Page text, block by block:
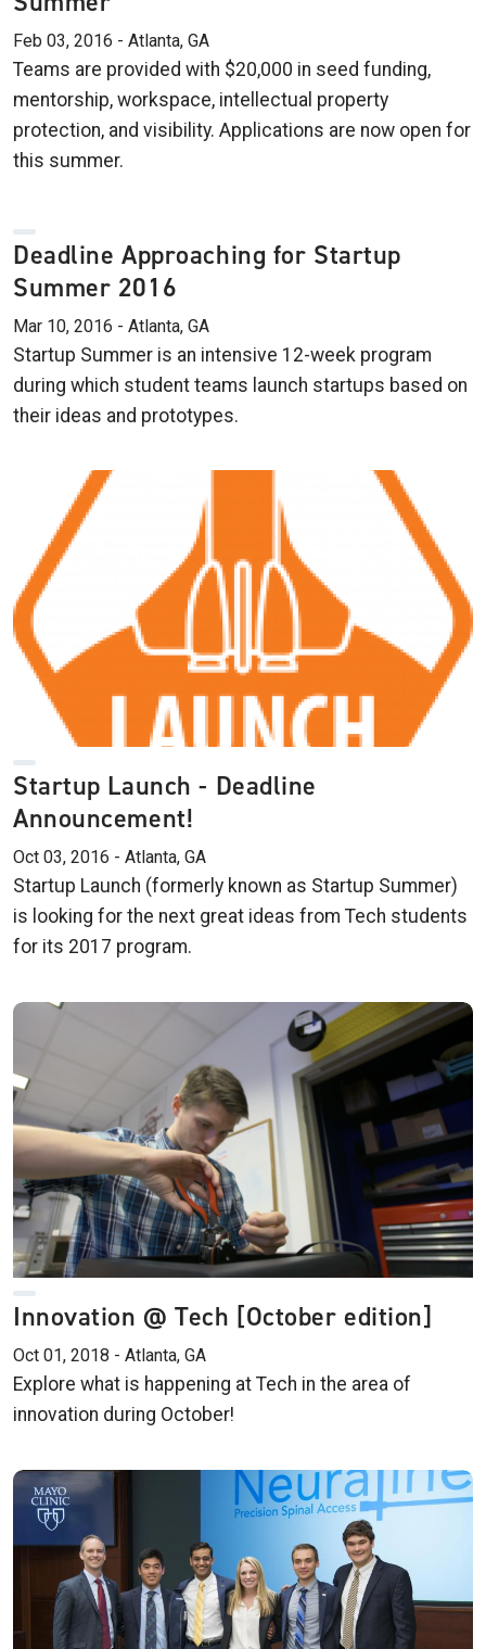
Feb 03, 2016 - Atlanta, GA
Teams are provided with $20,000 in seed funding,
mentorship, workspace, intellectual property
protection, and visibility. Applications are now open for
this summer.
Deadline Approaching for Startup
Summer 2016
Mar 10, 2016 - Atlanta, GA
Startup Summer is an intensive 12-week program
during which student teams launch startups based on
their ideas and prototypes.
Startup Launch - Deadline
Announcement!
Oct 03, 2016 - Atlanta, GA
Startup Launch (formerly known as Startup Summer)
is looking for the next great ideas from Tech students
for its 2017 program.
Innovation @ Tech [October edition]
Oct 01, 2018 - Atlanta, GA
Explore what is happening at Tech in the area of
innovation during October!